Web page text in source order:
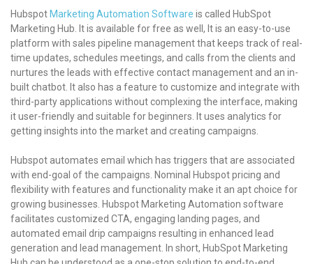
Hubspot Marketing Automation Software is called HubSpot
Marketing Hub. It is available for free as well, It is an easy-to-use
platform with sales pipeline management that keeps track of real-
time updates, schedules meetings, and calls from the clients and
nurtures the leads with effective contact management and an in-
built chatbot. It also has a feature to customize and integrate with
third-party applications without complexing the interface, making
it user-friendly and suitable for beginners. It uses analytics for
getting insights into the market and creating campaigns.
Hubspot automates email which has triggers that are associated
with end-goal of the campaigns. Nominal Hubspot pricing and
flexibility with features and functionality make it an apt choice for
growing businesses. Hubspot Marketing Automation software
facilitates customized CTA, engaging landing pages, and
automated email drip campaigns resulting in enhanced lead
generation and lead management. In short, HubSpot Marketing